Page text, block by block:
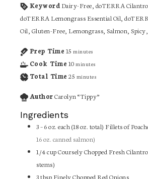
Keyword Dairy-Free, doTERRA Cilantro
doTERRA Lemongrass Essential Oil,
Oil, Gluten-Free, Lemongrass, Salmon,
Prep Time 15 minutes
Cook Time 10 minutes
Total Time 25 minutes
AuthorCarolyn “Tippy”
Ingredients
3 –6 oz. each (18 oz. total) Fillets of
16 oz. canned salmon)
1/4cupCoursely Chopped Fresh
stems)
3tbsp Finely Chopped Red Onions